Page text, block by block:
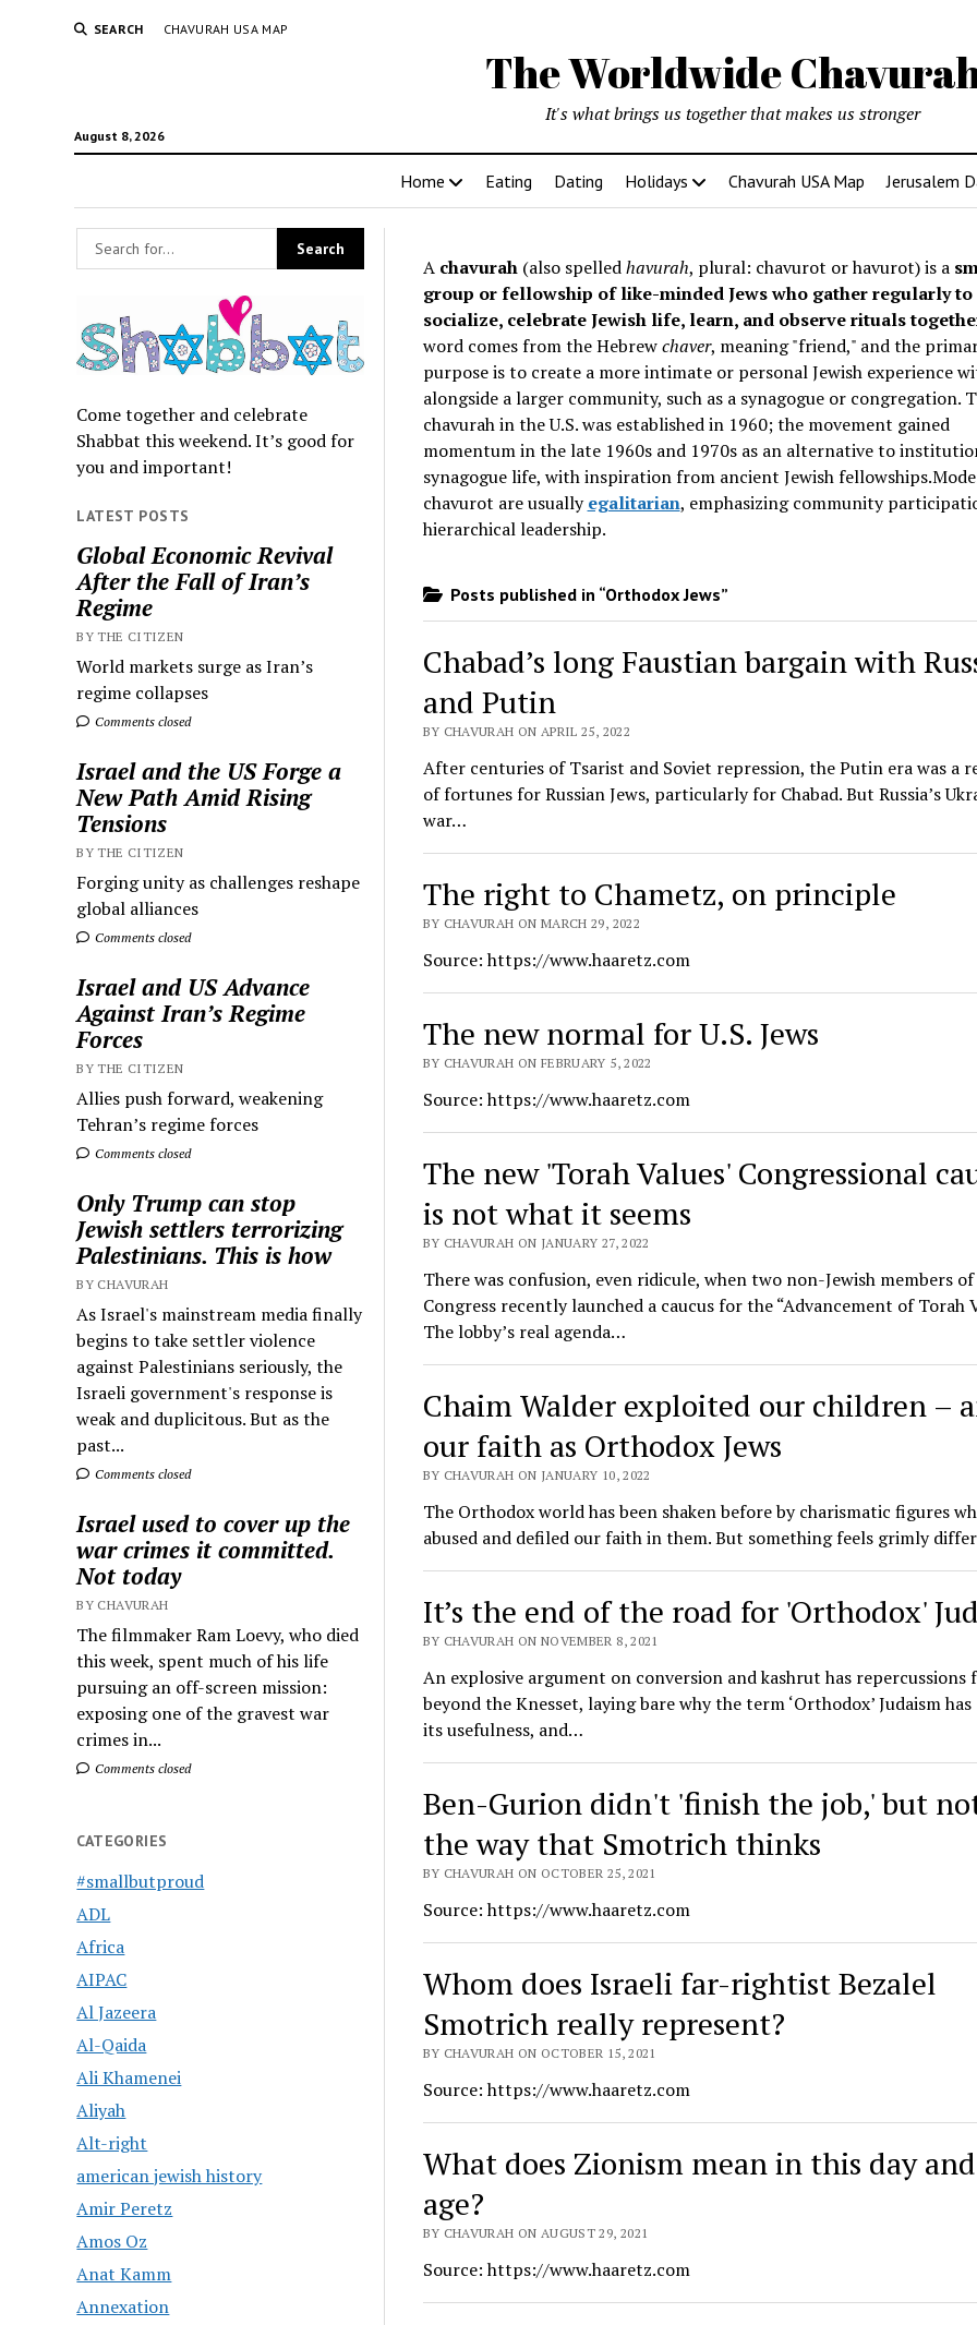
SEARCH CHAVURAH USA MAP
The Worldwide
August 8, 2026
It's what brings us together that makes us stronger
Home Eating Dating Holidays Chavurah USA Map Jerusalem
Come together and celebrate
Shabbat this weekend. It’s good for
you and important!
LATEST POSTS
Global Economic Revival
After the Fall of Iran’s
Regime
BY THE CITIZEN
World markets surge as Iran’s
regime collapses
Comments closed
Israel and the US Forge a
New Path Amid Rising
Tensions
BY THE CITIZEN
Forging unity as challenges reshape
global alliances
Comments closed
Israel and US Advance
Against Iran’s Regime
Forces
BY THE CITIZEN
Allies push forward, weakening
Tehran’s regime forces
Comments closed
Only Trump can stop
Jewish settlers terrorizing
Palestinians. This is how
BY CHAVURAH
As Israel's mainstream media finally
begins to take settler violence
against Palestinians seriously, the
Israeli government's response is
weak and duplicitous. But as the
past...
Comments closed
Israel used to cover up the
war crimes it committed.
Not today
BY CHAVURAH
The filmmaker Ram Loevy, who died
this week, spent much of his life
pursuing an off-screen mission:
exposing one of the gravest war
crimes in...
Comments closed
CATEGORIES
#smallbutproud
ADL
Africa
AIPAC
Al Jazeera
Al-Qaida
Ali Khamenei
Aliyah
Alt-right
american jewish history
Amir Peretz
Amos Oz
Anat Kamm
Annexation
A chavurah(also spelledhavurah, plural: chavurot or havurot) is a
group or fellowship of like-minded Jews who gather regularly to
socialize, celebrate Jewish life, learn, and observe rituals
word comes from the Hebrewchaver, meaning "friend," and the
purpose is to create a more intimate or personal Jewish experience
alongside a larger community, such as a synagogue or congregation.
chavurah in the U.S. was established in 1960; the movement gained
momentum in the late 1960s and 1970s as an alternative to
synagogue life, with inspiration from ancient Jewish fellowships
chavurot are usuallyegalitarian, emphasizing community
hierarchical leadership.
Posts published in “Orthodox Jews”
Chabad’s long Faustian bargain with
and Putin
BY CHAVURAH ON APRIL 25, 2022
After centuries of Tsarist and Soviet repression, the Putin era was a
of fortunes for Russian Jews, particularly for Chabad. But Russia’s
war…
The right to Chametz, on principle
BY CHAVURAH ON MARCH 29, 2022
Source: https://www.haaretz.com
The new normal for U.S. Jews
BY CHAVURAH ON FEBRUARY 5, 2022
Source: https://www.haaretz.com
The new 'Torah Values' Congressional
is not what it seems
BY CHAVURAH ON JANUARY 27, 2022
There was confusion, even ridicule, when two non-Jewish members of
Congress recently launched a caucus for the “Advancement of Torah
The lobby’s real agenda…
Chaim Walder exploited our children –
our faith as Orthodox Jews
BY CHAVURAH ON JANUARY 10, 2022
The Orthodox world has been shaken before by charismatic figures
abused and defiled our faith in them. But something feels grimly
It’s the end of the road for 'Orthodox'
BY CHAVURAH ON NOVEMBER 8, 2021
An explosive argument on conversion and kashrut has repercussions
beyond the Knesset, laying bare why the term ‘Orthodox’ Judaism
its usefulness, and…
Ben-Gurion didn't 'finish the job,' but
the way that Smotrich thinks
BY CHAVURAH ON OCTOBER 25, 2021
Source: https://www.haaretz.com
Whom does Israeli far-rightist Bezalel
Smotrich really represent?
BY CHAVURAH ON OCTOBER 15, 2021
Source: https://www.haaretz.com
What does Zionism mean in this day and
age?
BY CHAVURAH ON AUGUST 29, 2021
Source: https://www.haaretz.com